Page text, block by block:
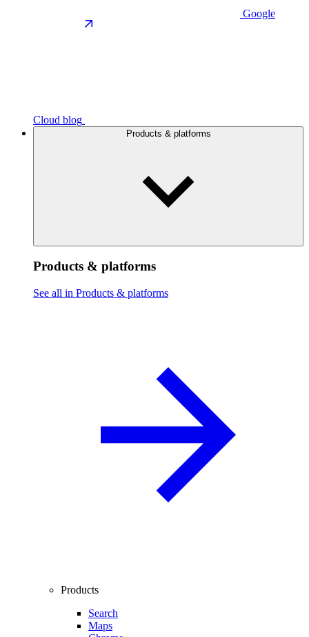
Google
Cloud blog
Products & platforms
Products & platforms
See all in Products & platforms
Products
Search
Maps